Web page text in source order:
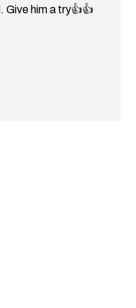
Give him a try👍👍